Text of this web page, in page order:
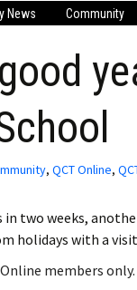
Print
News Community
, QCT Online,
in two weeks,
holidays with a
members only.